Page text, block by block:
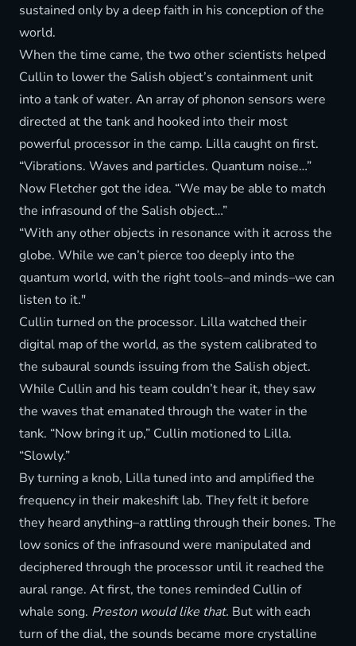
sustained only by a deep faith in his conception of the
world.
When the time came, the two other scientists helped
Cullin to lower the Salish object’s containment unit
into a tank of water. An array of phonon sensors were
directed at the tank and hooked into their most
powerful processor in the camp. Lilla caught on first.
“Vibrations. Waves and particles. Quantum noise…”
Now Fletcher got the idea. “We may be able to match
the infrasound of the Salish object…”
“With any other objects in resonance with it across the
globe. While we can’t pierce too deeply into the
quantum world, with the right tools–and minds–we can
listen to it."
Cullin turned on the processor. Lilla watched their
digital map of the world, as the system calibrated to
the subaural sounds issuing from the Salish object.
While Cullin and his team couldn’t hear it, they saw
the waves that emanated through the water in the
tank. “Now bring it up,” Cullin motioned to Lilla.
“Slowly.”
By turning a knob, Lilla tuned into and amplified the
frequency in their makeshift lab. They felt it before
they heard anything–a rattling through their bones. The
low sonics of the infrasound were manipulated and
deciphered through the processor until it reached the
aural range. At first, the tones reminded Cullin of
whale song. Preston would like that. But with each
turn of the dial, the sounds became more crystalline